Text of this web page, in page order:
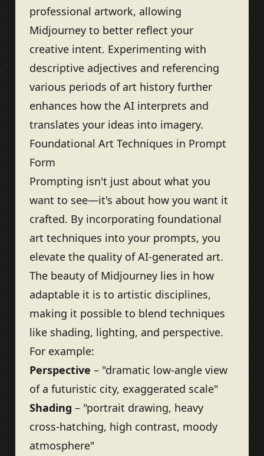
professional artwork, allowing
Midjourney to better reflect your
creative intent. Experimenting with
descriptive adjectives and referencing
various periods of art history further
enhances how the AI interprets and
translates your ideas into imagery.
Foundational Art Techniques in Prompt
Form
Prompting isn't just about what you
want to see—it's about how you want it
crafted. By incorporating foundational
art techniques into your prompts, you
elevate the quality of AI-generated art.
The beauty of Midjourney lies in how
adaptable it is to artistic disciplines,
making it possible to blend techniques
like shading, lighting, and perspective.
For example:
Perspective – "dramatic low-angle view
of a futuristic city, exaggerated scale"
Shading – "portrait drawing, heavy
cross-hatching, high contrast, moody
atmosphere"